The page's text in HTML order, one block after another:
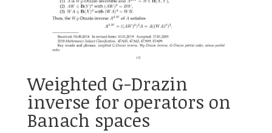
Weighted G-Drazin
inverse for operators on
Banach spaces